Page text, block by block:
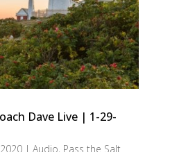
Dave Live | 1-29-
| Audio, Pass the Salt